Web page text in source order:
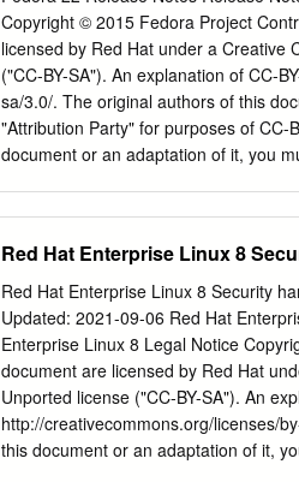
International Corp. or its subsidiaries
registered trademark of MySQL AB in
Node.js ® is an official trademark of
to or endorsed by the official Joyent
® Word Mark and OpenStack logo
trademarks/service marks of the
Copyright © 2015 Fedora Project
licensed by Red Hat under a Creative
("CC-BY-SA"). An explanation of CC-
sa/3.0/. The original authors of this
"Attribution Party" for purposes of CC-
document or an adaptation of it, you
Red Hat, Inc., registered in the United
uses of the Fedora trademarks, refer
fedoraproject.org/wiki/
Torvalds in the United States and
and/or its affiliates. XFS® is a
in the United States and/or other
the United States, the European
of their respective owners.
Red Hat Enterprise Linux 8
Red Hat Enterprise Linux 8 Security
Updated: 2021-09-06 Red Hat
Enterprise Linux 8 Legal Notice
document are licensed by Red Hat
Unported license ("CC-BY-SA"). An
http://creativecommons.org/licenses/
this document or an adaptation of it,